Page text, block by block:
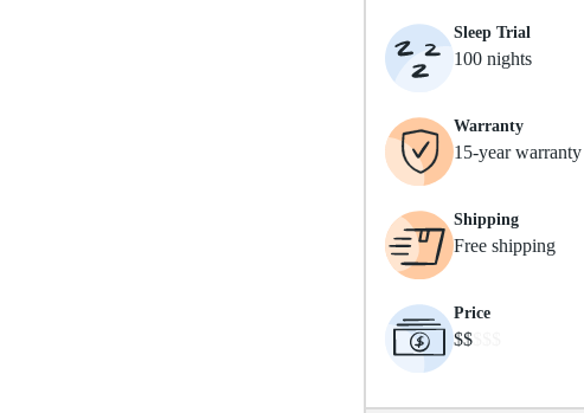
Sleep Trial
100 nights
Warranty
15-year warranty
Shipping
Free shipping
Price
$$